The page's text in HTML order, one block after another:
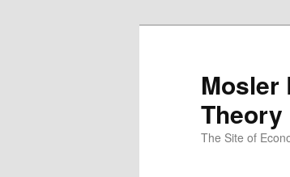
Mosler
Theory
The Site of